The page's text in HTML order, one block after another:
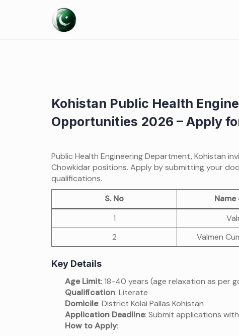
Kohistan Public Health
Opportunities 2026 – Apply
Public Health Engineering Department, Kohistan
Chowkidar positions. Apply by submitting your
qualifications.
S. No
1
2
Valmen
Key Details
Age Limit: 18-40 years (age relaxation as per
Qualification: Literate
Domicile: District Kolai Pallas Kohistan
Application Deadline: Submit applications
How to Apply: